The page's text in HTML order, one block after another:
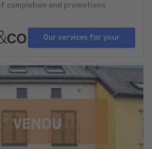
completion and promotions
Our services for your